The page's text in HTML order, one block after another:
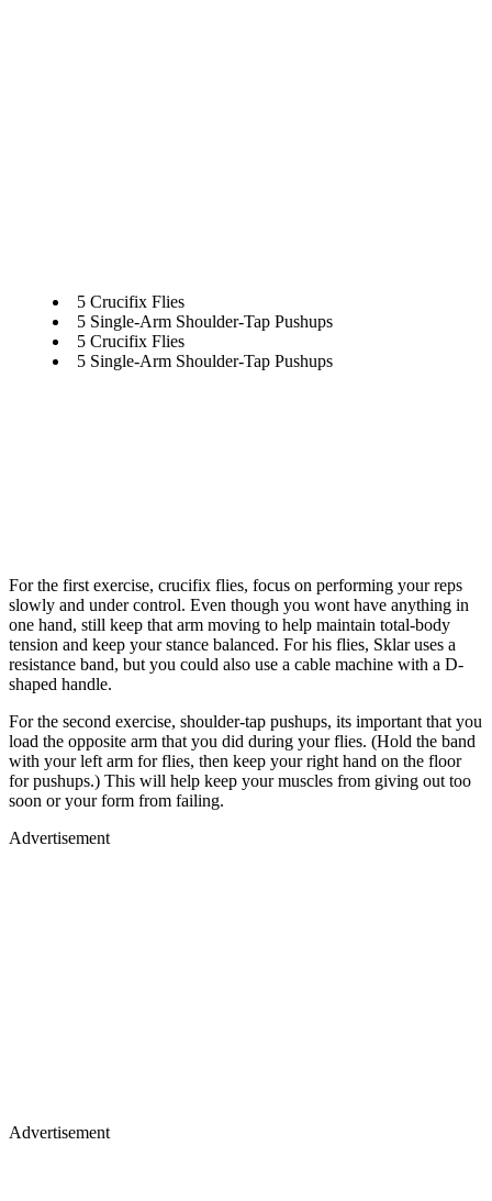
5 Crucifix Flies
5 Single-Arm Shoulder-Tap Pushups
5 Crucifix Flies
5 Single-Arm Shoulder-Tap Pushups
For the first exercise, crucifix flies, focus on performing your reps
slowly and under control. Even though you wont have anything in
one hand, still keep that arm moving to help maintain total-body
tension and keep your stance balanced. For his flies, Sklar uses a
resistance band, but you could also use a cable machine with a D-
shaped handle.
For the second exercise, shoulder-tap pushups, its important that you
load the opposite arm that you did during your flies. (Hold the band
with your left arm for flies, then keep your right hand on the floor
for pushups.) This will help keep your muscles from giving out too
soon or your form from failing.
Advertisement
Advertisement